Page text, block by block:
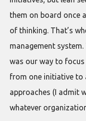
them on board once
of thinking. That’s
management
was our way to
from one initiative to
approaches (I admit
whatever